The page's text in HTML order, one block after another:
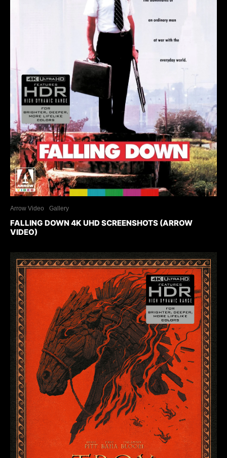
Arrow Video Gallery
FALLING DOWN 4K UHD SCREENSHOTS (ARROW
VIDEO)